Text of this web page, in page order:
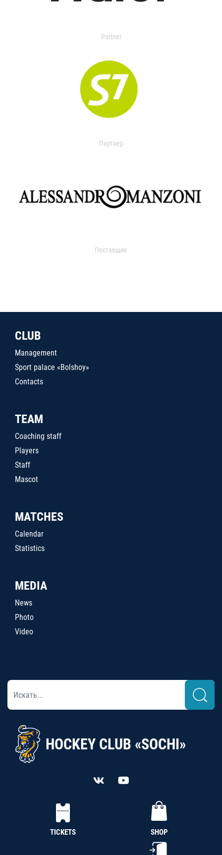
Partner
Партнер
Поставщик
CLUB
Management
Sport palace «Bolshoy»
Contacts
TEAM
Coaching staff
Players
Staff
Mascot
MATCHES
Calendar
Statistics
MEDIA
News
Photo
Video
HOCKEY CLUB «SOCHI»
TICKETS SHOP